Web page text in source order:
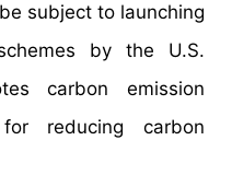
subject to launching
by the U.S.
carbon emission
reducing carbon